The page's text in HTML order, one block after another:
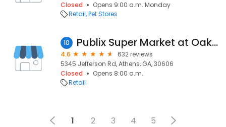
Closed
Opens 9:00 a.m. Monday
Retail Pet Stores
10 Publix Super Market at Oak Grove
4.6
632 reviews
5345 Jefferson Rd, Athens, GA, 30606
Closed
Opens 8:00 a.m.
Retail
1 2 3 4 5